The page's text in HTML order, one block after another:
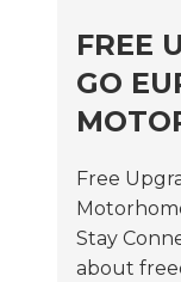
FREE
GO
Free
Stay
about